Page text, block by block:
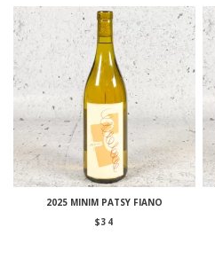
2025 MINIM PATSY FIANO
$34